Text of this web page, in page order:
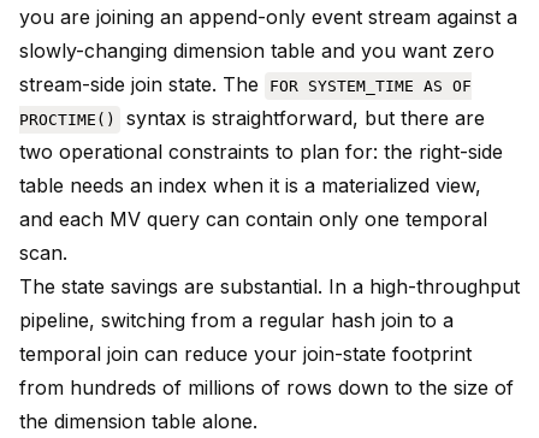
you are joining an append-only event stream against a
slowly-changing dimension table and you want zero
stream-side join state. The
FOR SYSTEM_TIME AS OF
PROCTIME()
syntax is straightforward, but there are
two operational constraints to plan for: the right-side
table needs an index when it is a materialized view,
and each MV query can contain only one temporal
scan.
The state savings are substantial. In a high-throughput
pipeline, switching from a regular hash join to a
temporal join can reduce your join-state footprint
from hundreds of millions of rows down to the size of
the dimension table alone.